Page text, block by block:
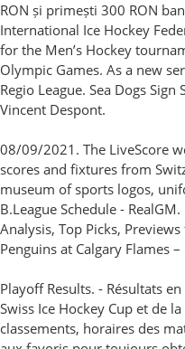
RON și primești 300 RON
International Ice Hockey
for the Men’s Hockey
Olympic Games. As a new
Regio League. Sea Dogs
Vincent Despont.
08/09/2021. The LiveScore
scores and fixtures from
museum of sports logos,
B.League Schedule -
Analysis, Top Picks,
Penguins at Calgary Flames
Playoff Results. - Résultats
Swiss Ice Hockey Cup et de
classements, horaires des